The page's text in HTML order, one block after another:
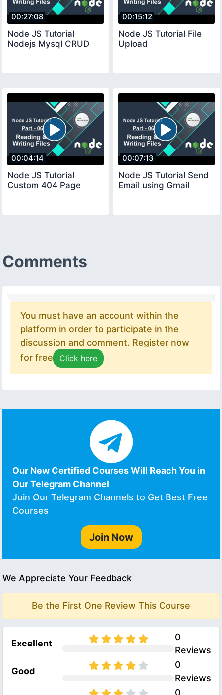
00:27:08
Node JS Tutorial
Nodejs Mysql CRUD
00:15:12
Node JS Tutorial File
Upload
00:04:14
Node JS Tutorial
Custom 404 Page
00:07:13
Node JS Tutorial Send
Email using Gmail
Comments
You must have an account within the
platform in order to participate in the
discussion and comment. Register now
for free
Click here
Our New Certified Courses Will Reach You in
Our Telegram Channel
Join Our Telegram Channels to Get Best Free
Courses
Join Now
We Appreciate Your Feedback
Be the First One Review This Course
Excellent
0
Reviews
Good
0
Reviews
0